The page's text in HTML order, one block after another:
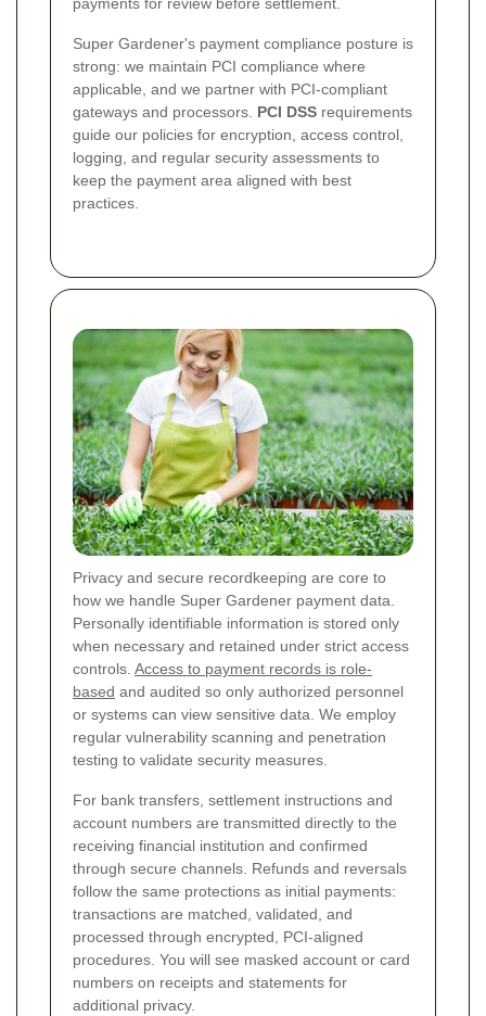
payments for review before settlement.
Super Gardener's payment compliance posture is
strong: we maintain PCI compliance where
applicable, and we partner with PCI-compliant
gateways and processors. PCI DSS requirements
guide our policies for encryption, access control,
logging, and regular security assessments to
keep the payment area aligned with best
practices.
Privacy and secure recordkeeping are core to
how we handle Super Gardener payment data.
Personally identifiable information is stored only
when necessary and retained under strict access
controls. Access to payment records is role-
based and audited so only authorized personnel
or systems can view sensitive data. We employ
regular vulnerability scanning and penetration
testing to validate security measures.
For bank transfers, settlement instructions and
account numbers are transmitted directly to the
receiving financial institution and confirmed
through secure channels. Refunds and reversals
follow the same protections as initial payments:
transactions are matched, validated, and
processed through encrypted, PCI-aligned
procedures. You will see masked account or card
numbers on receipts and statements for
additional privacy.